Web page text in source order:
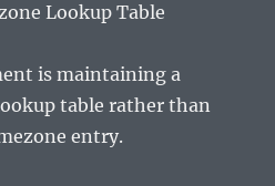
Lookup Table
is maintaining a
table rather than
entry.